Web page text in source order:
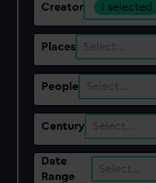
Creator 1 selected
Places Select…
People Select…
Century Select…
Date
Range
Select…